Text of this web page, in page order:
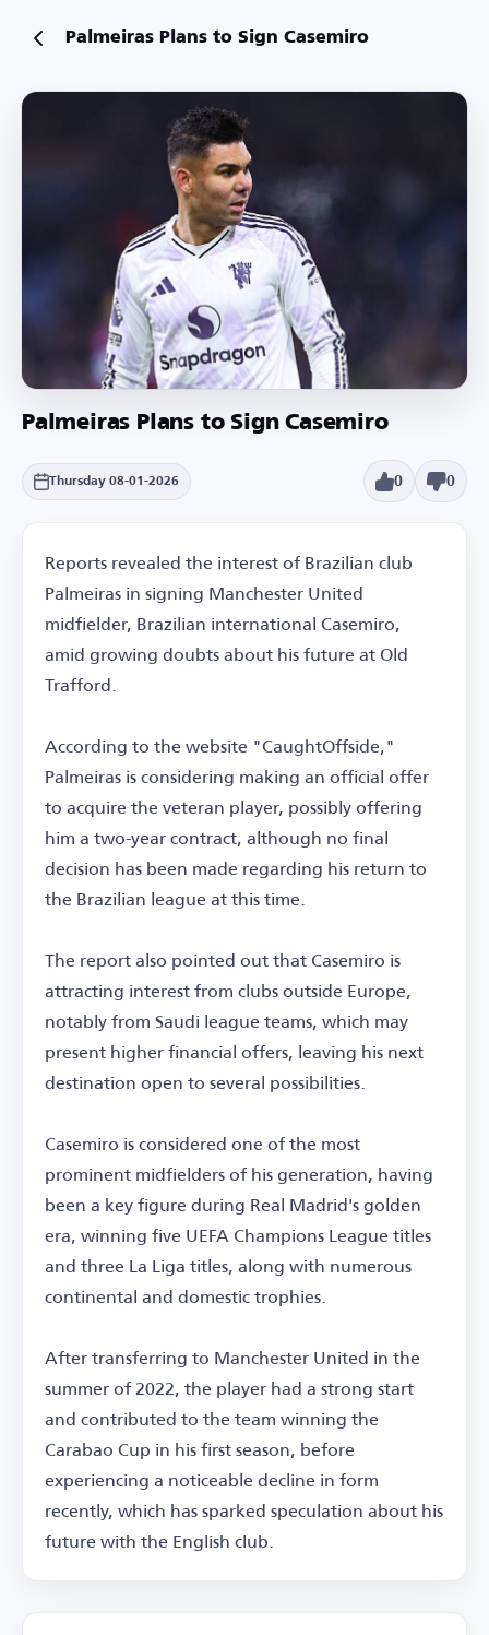
Palmeiras Plans to Sign Casemiro
Palmeiras Plans to Sign Casemiro
Thursday 08-01-2026 0 0
Reports revealed the interest of Brazilian club
Palmeiras in signing Manchester United
midfielder, Brazilian international Casemiro,
amid growing doubts about his future at Old
Trafford.
According to the website "CaughtOffside,"
Palmeiras is considering making an official offer
to acquire the veteran player, possibly offering
him a two-year contract, although no final
decision has been made regarding his return to
the Brazilian league at this time.
The report also pointed out that Casemiro is
attracting interest from clubs outside Europe,
notably from Saudi league teams, which may
present higher financial offers, leaving his next
destination open to several possibilities.
Casemiro is considered one of the most
prominent midfielders of his generation, having
been a key figure during Real Madrid's golden
era, winning five UEFA Champions League titles
and three La Liga titles, along with numerous
continental and domestic trophies.
After transferring to Manchester United in the
summer of 2022, the player had a strong start
and contributed to the team winning the
Carabao Cup in his first season, before
experiencing a noticeable decline in form
recently, which has sparked speculation about his
future with the English club.